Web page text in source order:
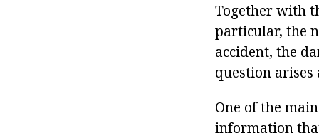
Together with
particular, the
accident, the
question
One of the
information